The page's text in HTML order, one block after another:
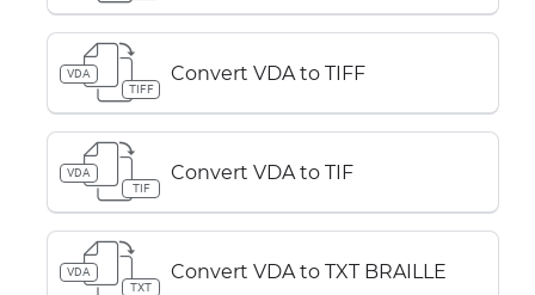
VDA
TIFF
Convert VDA to TIFF
VDA
TIF
Convert VDA to TIF
VDA
TXT
Convert VDA to TXT BRAILLE